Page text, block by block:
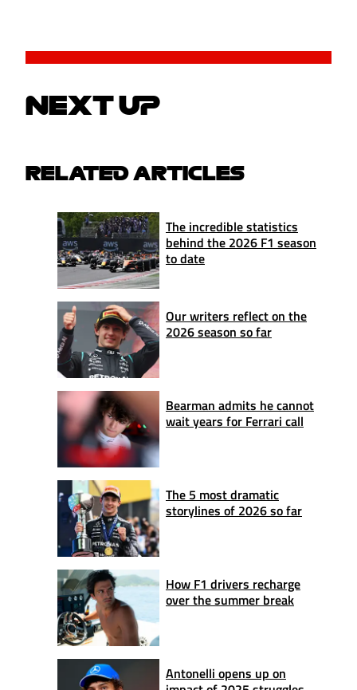
NEXT UP
RELATED ARTICLES
The incredible statistics
behind the 2026 F1 season
to date
Our writers reflect on the
2026 season so far
Bearman admits he cannot
wait years for Ferrari call
The 5 most dramatic
storylines of 2026 so far
How F1 drivers recharge
over the summer break
Antonelli opens up on